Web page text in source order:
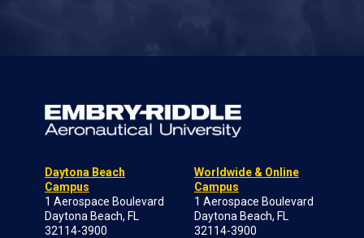
Daytona Beach
Campus
1 Aerospace Boulevard
Daytona Beach, FL
32114-3900
Worldwide & Online
Campus
1 Aerospace Boulevard
Daytona Beach, FL
32114-3900